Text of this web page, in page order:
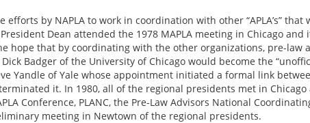
by NAPLA to work in coordination with other “APLA’s”
Dean attended the 1978 MAPLA meeting in Chicago
hope that by coordinating with the other organizations, pre-law
Badger of the University of Chicago would become the
Yandle of Yale whose appointment initiated a formal link
it. In 1980, all of the regional presidents met in
Conference, PLANC, the Pre-Law Advisors National
meeting in Newtown of the regional presidents.